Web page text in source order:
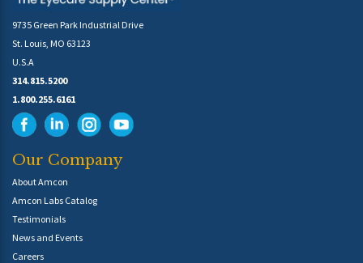
9735 Green Park Industrial Drive
St. Louis, MO 63123
U.S.A
314.815.5200
1.800.255.6161
Our Company
About Amcon
Amcon Labs Catalog
Testimonials
News and Events
Careers